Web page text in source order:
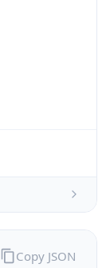
Copy JSON